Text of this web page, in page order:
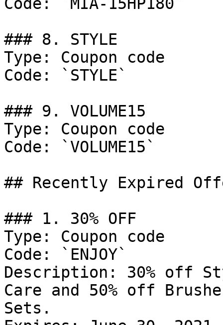
### 8. STYLE
Type: Coupon code
Code: `STYLE`
### 9. VOLUME15
Type: Coupon code
Code: `VOLUME15`
## Recently Expired
### 1. 30% OFF
Type: Coupon code
Code: `ENJOY`
Description: 30% off
Care and 50% off
Sets.